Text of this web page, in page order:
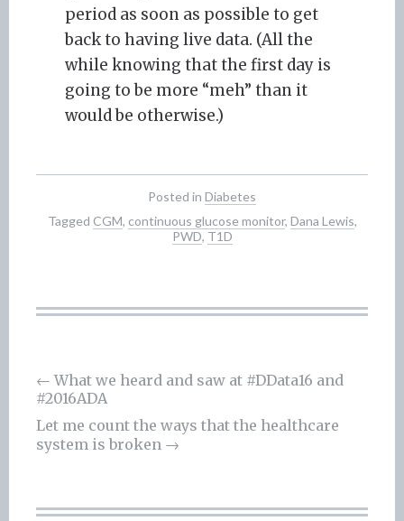
period as soon as possible to get
back to having live data. (All the
while knowing that the first day is
going to be more “meh” than it
would be otherwise.)
Posted in Diabetes
Tagged CGM, continuous glucose monitor, Dana Lewis,
PWD, T1D
Post
navigation
← What we heard and saw at #DData16 and
#2016ADA
Let me count the ways that the healthcare
system is broken →